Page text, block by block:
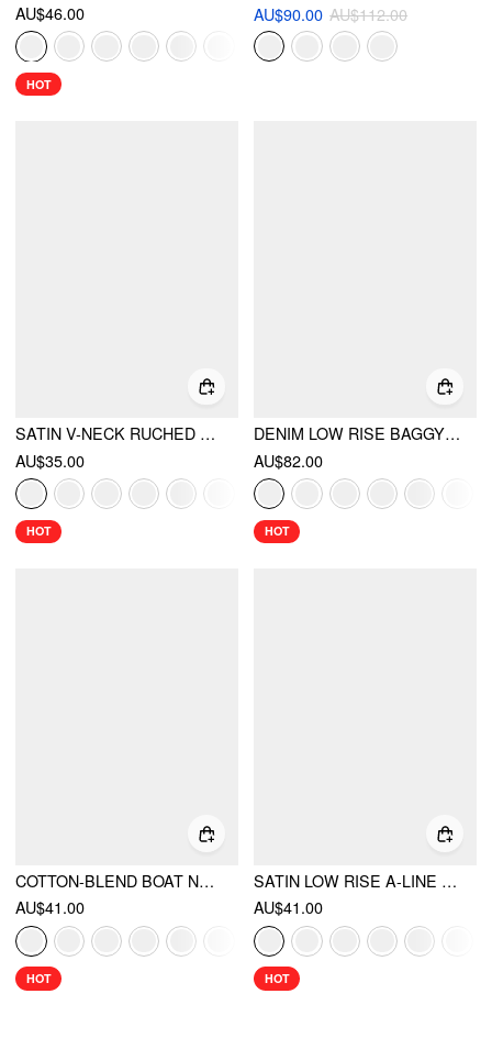
AU$46.00
HOT
AU$90.00 AU$112.00
SATIN V-NECK RUCHED BOWKNOT TANK BLOUSE
AU$35.00
HOT
DENIM LOW RISE BAGGY JEANS
AU$82.00
HOT
COTTON-BLEND BOAT NECK KNOTTED POLKA DOT RUCHED TANK TOP
AU$41.00
HOT
SATIN LOW RISE A-LINE MINI SKORT
AU$41.00
HOT